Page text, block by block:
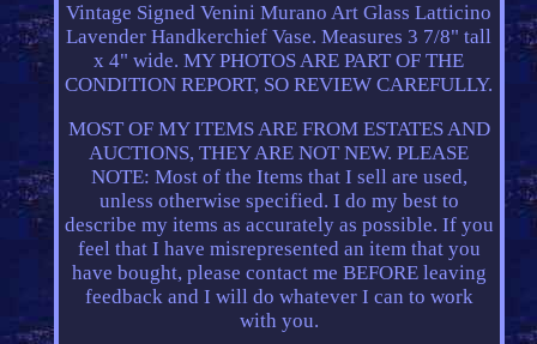
Vintage Signed Venini Murano Art Glass Latticino
Lavender Handkerchief Vase. Measures 3 7/8" tall
x 4" wide. MY PHOTOS ARE PART OF THE
CONDITION REPORT, SO REVIEW CAREFULLY.
MOST OF MY ITEMS ARE FROM ESTATES AND
AUCTIONS, THEY ARE NOT NEW. PLEASE
NOTE: Most of the Items that I sell are used,
unless otherwise specified. I do my best to
describe my items as accurately as possible. If you
feel that I have misrepresented an item that you
have bought, please contact me BEFORE leaving
feedback and I will do whatever I can to work
with you.